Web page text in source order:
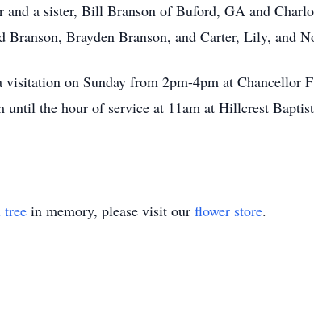
a sister, Bill Branson of Buford, GA and
Branson, Brayden Branson, and Carter, Lily, and
on Sunday from 2pm-4pm at
until the hour of service at 11am at Hillcrest
tree in memory, please visit our flower store.